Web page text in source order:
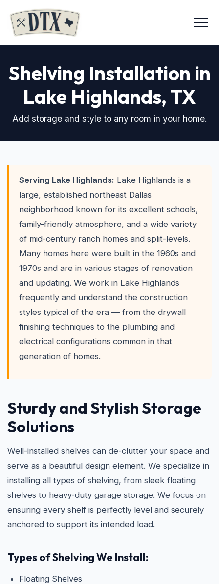
Menu
Shelving Installation in
Lake Highlands, TX
Add storage and style to any room in your home.
Serving Lake Highlands: Lake Highlands is a
large, established northeast Dallas
neighborhood known for its excellent schools,
family-friendly atmosphere, and a wide variety
of mid-century ranch homes and split-levels.
Many homes here were built in the 1960s and
1970s and are in various stages of renovation
and updating. We work in Lake Highlands
frequently and understand the construction
styles typical of the era — from the drywall
finishing techniques to the plumbing and
electrical configurations common in that
generation of homes.
Sturdy and Stylish Storage
Solutions
Well-installed shelves can de-clutter your space and
serve as a beautiful design element. We specialize in
installing all types of shelving, from sleek floating
shelves to heavy-duty garage storage. We focus on
ensuring every shelf is perfectly level and securely
anchored to support its intended load.
Types of Shelving We Install:
Floating Shelves